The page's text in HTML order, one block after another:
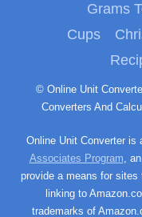
Grams
Cups
© Online Unit Converter – Universal Online Measurement Unit
Converters And
Online Unit Converter
Associates Program,
provide a means for sites
linking to
trademarks of